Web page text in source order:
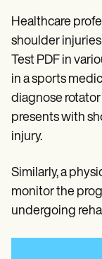
Healthcare
shoulder
Test PDF in
in a sports
diagnose
presents with
injury.
Similarly, a
monitor the
undergoing